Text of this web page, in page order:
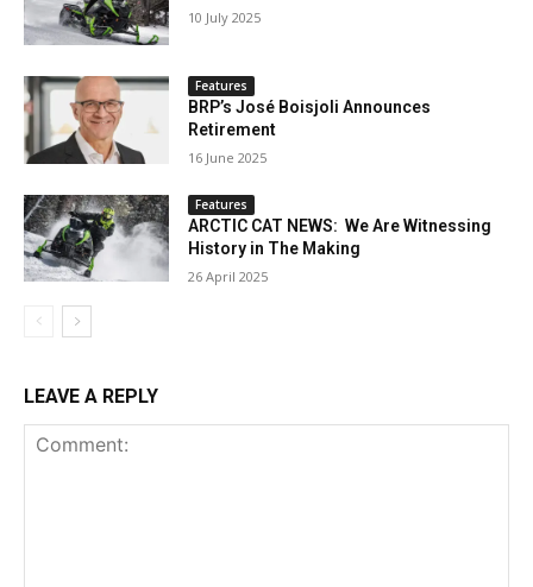
10 July 2025
Features
BRP’s José Boisjoli Announces
Retirement
16 June 2025
Features
ARCTIC CAT NEWS: We Are Witnessing
History in The Making
26 April 2025
LEAVE A REPLY